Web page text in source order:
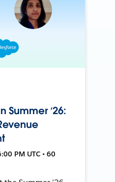
Summer ‘26:
PM UTC • 60